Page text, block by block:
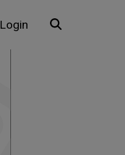
Login